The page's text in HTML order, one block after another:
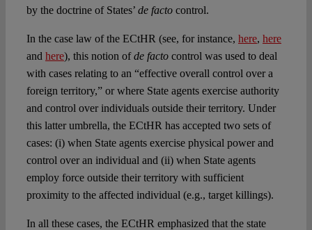
by the doctrine of States’ de factocontrol.
In the case law of the ECtHR (see, for instance, here, here
and here), this notion ofde factocontrol was used to deal
with cases relating to an “effective overall control over a
foreign territory,” or where State agents exercise authority
and control over individuals outside their territory. Under
this latter umbrella, the ECtHR has accepted two sets of
cases: (i) when State agents exercise physical power and
control over an individual and (ii) when State agents
employ force outside their territory with sufficient
proximity to the affected individual (e.g., target killings).
In all these cases, the ECtHR emphasized that the state